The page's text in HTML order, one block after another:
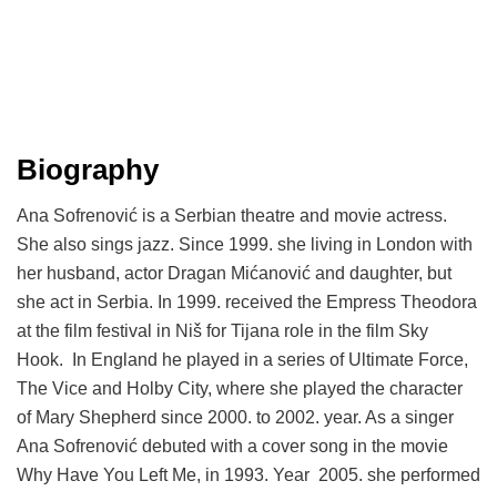
Biography
​Ana Sofrenović is a Serbian theatre and movie actress.
She also sings jazz. Since 1999. she living in London with
her husband, actor Dragan Mićanović and daughter, but
she act in Serbia. In 1999. received the Empress Theodora
at the film festival in Niš for Tijana role in the film Sky
Hook. In England he played in a series of Ultimate Force,
The Vice and Holby City, where she played the character
of Mary Shepherd since 2000. to 2002. year. As a singer
Ana Sofrenović debuted with a cover song in the movie
Why Have You Left Me, in 1993. Year 2005. she performed